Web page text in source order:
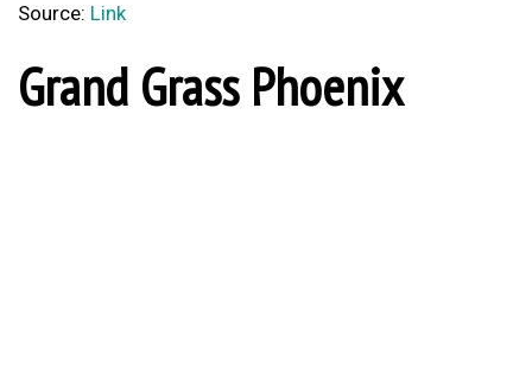
Source: Link
Grand Grass Phoenix